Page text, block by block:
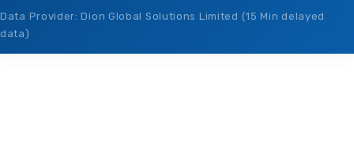
Data Provider: Dion Global Solutions Limited (15 Min delayed
data)